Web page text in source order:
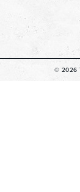
© 2026